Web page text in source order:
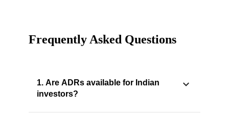
Frequently Asked Questions
1. Are ADRs available for Indian
investors?